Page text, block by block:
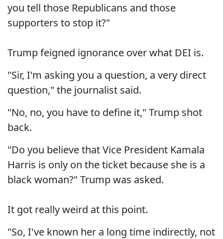
you tell those Republicans and those
supporters to stop it?"
Trump feigned ignorance over what DEI is.
"Sir, I'm asking you a question, a very direct
question," the journalist said.
"No, no, you have to define it," Trump shot
back.
"Do you believe that Vice President Kamala
Harris is only on the ticket because she is a
black woman?" Trump was asked.
It got really weird at this point.
"So, I've known her a long time indirectly, not